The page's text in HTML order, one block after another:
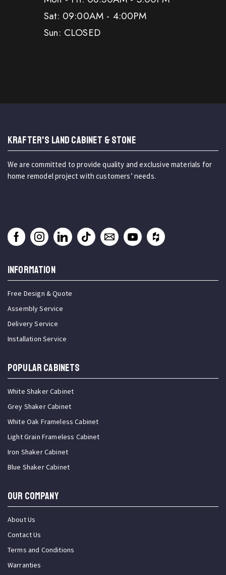
Sat: 09:00AM - 4:00PM
Sun: CLOSED
KRAFTER'S LAND CABINET & STONE
We are committed to provide quality and exclusive materials for
home remodel project with customers’ needs.
INFORMATION
Free Design & Quote
Assembly Service
Delivery Service
Installation Service
Popular Cabinets
White Shaker Cabinet
Grey Shaker Cabinet
White Oak Frameless Cabinet
Light Grain Frameless Cabinet
Iron Shaker Cabinet
Blue Shaker Cabinet
OUR COMPANY
About Us
Contact Us
Terms and Conditions
Warranties